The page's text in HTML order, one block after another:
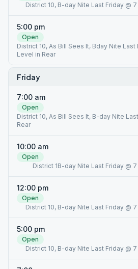
District 10, B-day Nite Last Friday @
5:00 pm
Open
District 10, As Bill Sees It, Bday Nite
Level in Rear
Friday
7:00 am
Open
District 10, As Bill Sees It, B-day Nite
Rear
10:00 am
Open
District 1B-day Nite Last Friday @
12:00 pm
Open
District 10, B-day Nite Last Friday @
5:00 pm
Open
District 10, B-day Nite Last Friday @